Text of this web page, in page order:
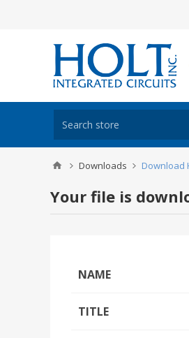
Downloads Download
Your file is
NAME
TITLE